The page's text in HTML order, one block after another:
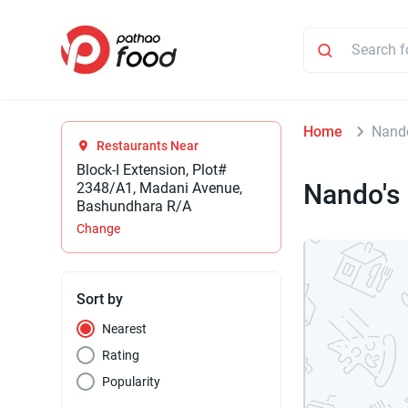
Restaurants Near
Block-I Extension, Plot#
2348/A1, Madani Avenue,
Bashundhara R/A
Change
Sort by
Nearest
Rating
Popularity
Home
Nando's